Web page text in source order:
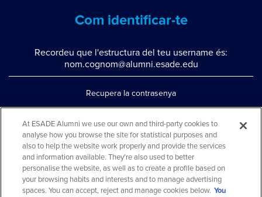
Com identificar-te
Recordeu que l'estructura del teu username és:
nom.cognom@alumni.esade.edu
Recupera la contrasenya
Contacta'ns per whatsapp
Teléfono: 93 553 02 17
At ESADE Alumni we use our own and third-party cookies to
analyse how you browse the site for statistical purposes and
also to help the website work properly and provide the services
and information available. They're also used to better
personalise the website, as well as to create a profile based on
your browsing habits and interests and to manage advertising
spaces. You can accept, reject and manage cookies below. You